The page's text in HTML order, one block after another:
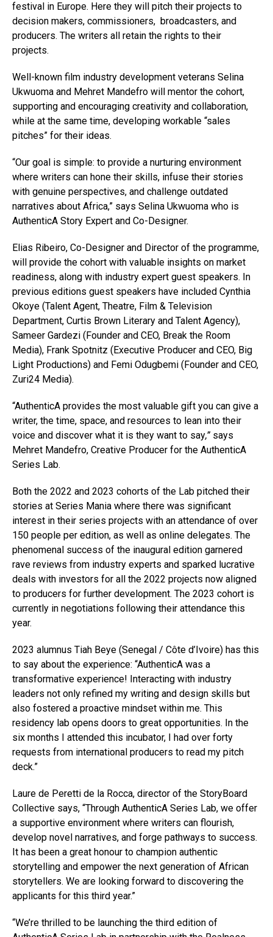
festival in Europe. Here they will pitch their projects to
decision makers, commissioners, broadcasters, and
producers. The writers all retain the rights to their
projects.
Well-known film industry development veterans Selina
Ukwuoma and Mehret Mandefro will mentor the cohort,
supporting and encouraging creativity and collaboration,
while at the same time, developing workable “sales
pitches” for their ideas.
“Our goal is simple: to provide a nurturing environment
where writers can hone their skills, infuse their stories
with genuine perspectives, and challenge outdated
narratives about Africa,” says Selina Ukwuoma who is
AuthenticA Story Expert and Co-Designer.
Elias Ribeiro, Co-Designer and Director of the programme,
will provide the cohort with valuable insights on market
readiness, along with industry expert guest speakers. In
previous editions guest speakers have included Cynthia
Okoye (Talent Agent, Theatre, Film & Television
Department, Curtis Brown Literary and Talent Agency),
Sameer Gardezi (Founder and CEO, Break the Room
Media), Frank Spotnitz (Executive Producer and CEO, Big
Light Productions) and Femi Odugbemi (Founder and CEO,
Zuri24 Media).
“AuthenticA provides the most valuable gift you can give a
writer, the time, space, and resources to lean into their
voice and discover what it is they want to say,” says
Mehret Mandefro, Creative Producer for the AuthenticA
Series Lab.
Both the 2022 and 2023 cohorts of the Lab pitched their
stories at Series Mania where there was significant
interest in their series projects with an attendance of over
150 people per edition, as well as online delegates. The
phenomenal success of the inaugural edition garnered
rave reviews from industry experts and sparked lucrative
deals with investors for all the 2022 projects now aligned
to producers for further development. The 2023 cohort is
currently in negotiations following their attendance this
year.
2023 alumnus Tiah Beye (Senegal / Côte d’Ivoire) has this
to say about the experience: “AuthenticA was a
transformative experience! Interacting with industry
leaders not only refined my writing and design skills but
also fostered a proactive mindset within me. This
residency lab opens doors to great opportunities. In the
six months I attended this incubator, I had over forty
requests from international producers to read my pitch
deck.”
Laure de Peretti de la Rocca, director of the StoryBoard
Collective says, “Through AuthenticA Series Lab, we offer
a supportive environment where writers can flourish,
develop novel narratives, and forge pathways to success.
It has been a great honour to champion authentic
storytelling and empower the next generation of African
storytellers. We are looking forward to discovering the
applicants for this third year.”
“We’re thrilled to be launching the third edition of